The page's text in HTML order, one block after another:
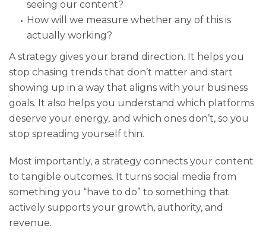
seeing our content?
How will we measure whether any of this is
actually working?
A strategy gives your brand direction. It helps you
stop chasing trends that don’t matter and start
showing up in a way that aligns with your business
goals. It also helps you understand which platforms
deserve your energy, and which ones don’t, so you
stop spreading yourself thin.
Most importantly, a strategy connects your content
to tangible outcomes. It turns social media from
something you “have to do” to something that
actively supports your growth, authority, and
revenue.